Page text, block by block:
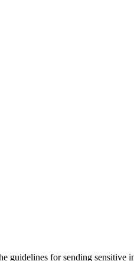
guidelines for sending sensitive